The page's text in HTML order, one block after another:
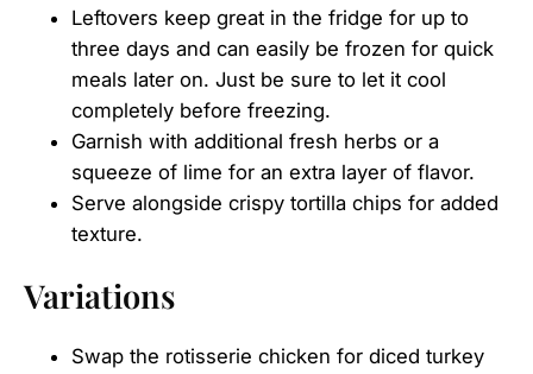
Leftovers keep great in the fridge for up to
three days and can easily be frozen for quick
meals later on. Just be sure to let it cool
completely before freezing.
Garnish with additional fresh herbs or a
squeeze of lime for an extra layer of flavor.
Serve alongside crispy tortilla chips for added
texture.
Variations
Swap the rotisserie chicken for diced turkey